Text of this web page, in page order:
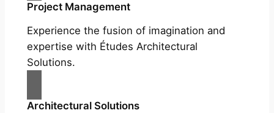
Project Management
Experience the fusion of imagination and
expertise with Études Architectural
Solutions.
Architectural Solutions